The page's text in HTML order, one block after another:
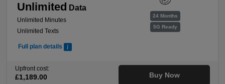
24 Months
5G Ready
Unlimited Data
Unlimited Minutes
Unlimited Texts
Full plan details
Upfront cost:
£1,189.00 Buy Now